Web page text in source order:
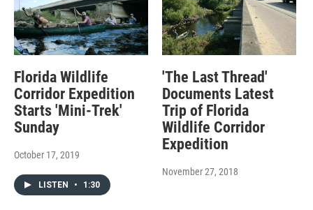
Florida Wildlife
Corridor Expedition
Starts 'Mini-Trek'
Sunday
October 17, 2019
LISTEN • 1:30
'The Last Thread'
Documents Latest
Trip of Florida
Wildlife Corridor
Expedition
November 27, 2018